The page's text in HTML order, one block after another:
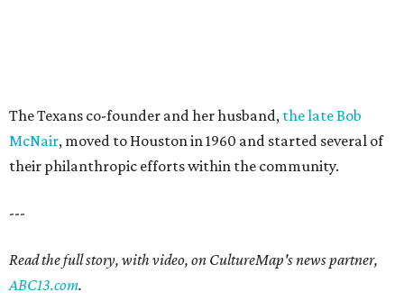
The Texans co-founder and her husband, the late Bob
McNair, moved to Houston in 1960 and started several of
their philanthropic efforts within the community.
---
Read the full story, with video, on CultureMap's news partner,
ABC13.com.